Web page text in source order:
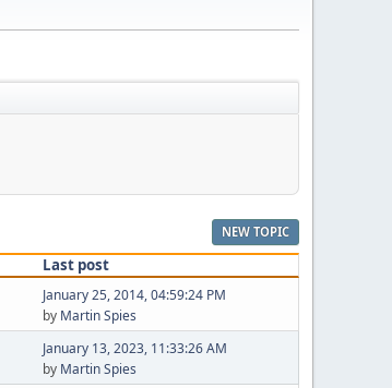
NEW TOPIC
Last post
January 25, 2014, 04:59:24 PM
by Martin Spies
January 13, 2023, 11:33:26 AM
by Martin Spies